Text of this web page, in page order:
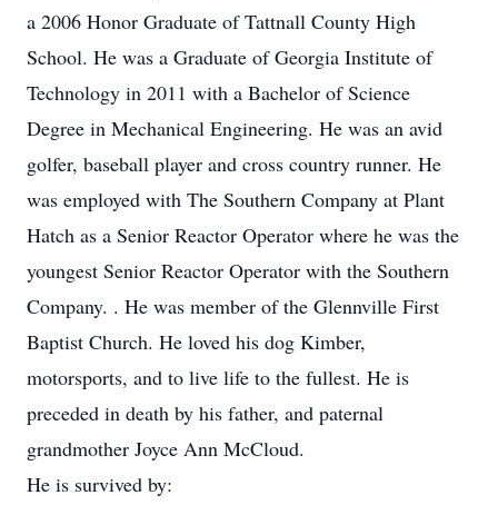
a 2006 Honor Graduate of Tattnall County High
School. He was a Graduate of Georgia Institute of
Technology in 2011 with a Bachelor of Science
Degree in Mechanical Engineering. He was an avid
golfer, baseball player and cross country runner. He
was employed with The Southern Company at Plant
Hatch as a Senior Reactor Operator where he was the
youngest Senior Reactor Operator with the Southern
Company. . He was member of the Glennville First
Baptist Church. He loved his dog Kimber,
motorsports, and to live life to the fullest. He is
preceded in death by his father, and paternal
grandmother Joyce Ann McCloud.
He is survived by: